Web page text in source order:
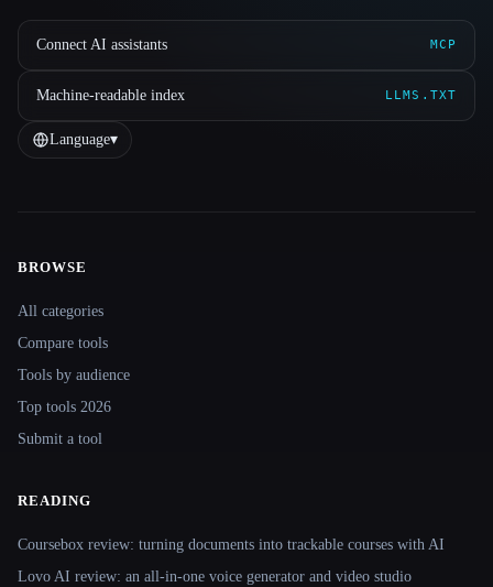
Connect AI assistants MCP
Machine-readable index LLMS.TXT
Language▾
BROWSE
All categories
Compare tools
Tools by audience
Top tools 2026
Submit a tool
READING
Coursebox review: turning documents into trackable courses with AI
Lovo AI review: an all-in-one voice generator and video studio